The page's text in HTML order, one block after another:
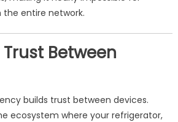
entire network.
Trust Between
builds trust between devices.
ecosystem where your refrigerator,